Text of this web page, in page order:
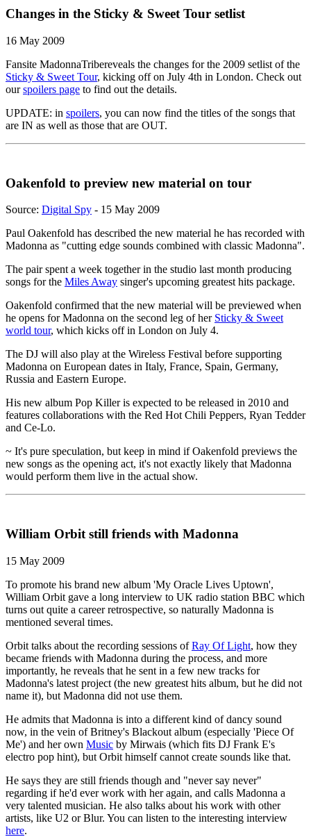
Changes in the Sticky & Sweet Tour setlist
16 May 2009
Fansite MadonnaTribereveals the changes for the 2009 setlist of the
Sticky & Sweet Tour, kicking off on July 4th in London. Check out
ourspoilers page to find out the details.
UPDATE: in spoilers, you can now find the titles of the songs that
are IN as well as those that are OUT.
Oakenfold to preview new material on tour
Source: Digital Spy - 15 May 2009
Paul Oakenfold has described the new material he has recorded with
Madonna as "cutting edge sounds combined with classic Madonna".
The pair spent a week together in the studio last month producing
songs for the Miles Away singer's upcoming greatest hits package.
Oakenfold confirmed that the new material will be previewed when
he opens for Madonna on the second leg of her Sticky & Sweet
world tour, which kicks off in London on July 4.
The DJ will also play at the Wireless Festival before supporting
Madonna on European dates in Italy, France, Spain, Germany,
Russia and Eastern Europe.
His new album Pop Killer is expected to be released in 2010 and
features collaborations with the Red Hot Chili Peppers, Ryan Tedder
and Ce-Lo.
~ It's pure speculation, but keep in mind if Oakenfold previews the
new songs as the opening act, it's not exactly likely that Madonna
would perform them live in the actual show.
William Orbit still friends with Madonna
15 May 2009
To promote his brand new album 'My Oracle Lives Uptown',
William Orbit gave a long interview to UK radio station BBC which
turns out quite a career retrospective, so naturally Madonna is
mentioned several times.
Orbit talks about the recording sessions ofRay Of Light, how they
became friends with Madonna during the process, and more
importantly, he reveals that he sent in a few new tracks for
Madonna's latest project (the new greatest hits album, but he did not
name it), but Madonna did not use them.
He admits that Madonna is into a different kind of dancy sound
now, in the vein of Britney's Blackout album (especially 'Piece Of
Me') and her own Music by Mirwais (which fits DJ Frank E's
electro pop hint), but Orbit himself cannot create sounds like that.
He says they are still friends though and "never say never"
regarding if he'd ever work with her again, and calls Madonna a
very talented musician. He also talks about his work with other
artists, like U2 or Blur. You can listen to the interesting interview
here.